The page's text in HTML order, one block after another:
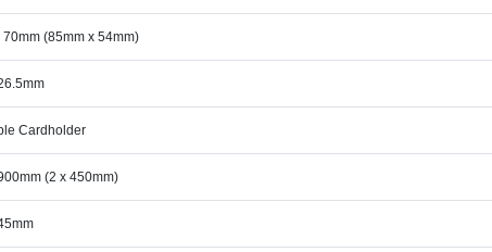
70mm (85mm x 54mm)
Cardholder
(2 x 450mm)